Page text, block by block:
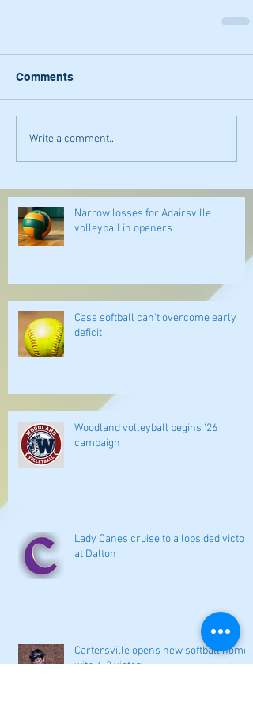
Comments
Write a comment...
Narrow losses for Adairsville
volleyball in openers
Cass softball can't overcome early
deficit
Woodland volleyball begins '26
campaign
Lady Canes cruise to a lopsided victory
at Dalton
Cartersville opens new softball home
with 4-3 victory